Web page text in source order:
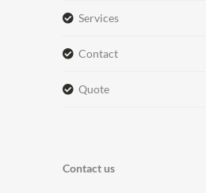
services
contact
quote
Contact us